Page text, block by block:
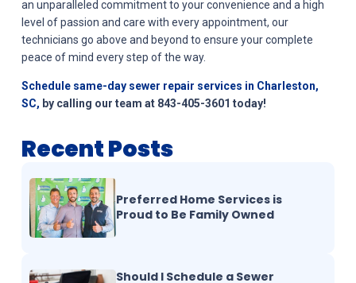
an unparalleled commitment to your convenience and a high
level of passion and care with every appointment, our
technicians go above and beyond to ensure your complete
peace of mind every step of the way.
Schedule same-day sewer repair services in Charleston,
SC, by calling our team at 843-405-3601 today!
Recent Posts
Preferred Home Services is
Proud to Be Family Owned
Should I Schedule a Sewer